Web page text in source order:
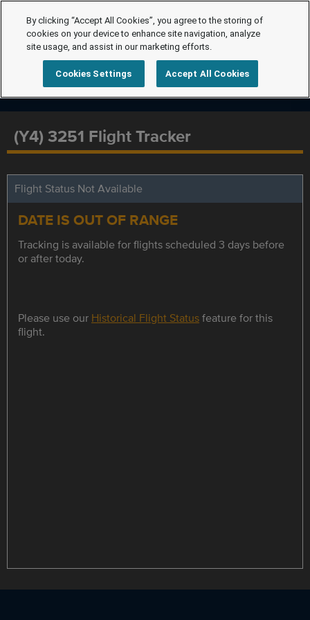
(Y4) 3251 Flight Tracker
Flight Status Not Available
DATE IS OUT OF RANGE
Tracking is available for flights scheduled 3 days before
or after today.
Please use our Historical Flight Statusfeature for this
flight.
By clicking “Accept All Cookies”, you agree to the storing of
cookies on your device to enhance site navigation, analyze
site usage, and assist in our marketing efforts.
Cookies Settings Accept All Cookies